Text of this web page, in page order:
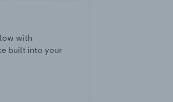
with
built into your